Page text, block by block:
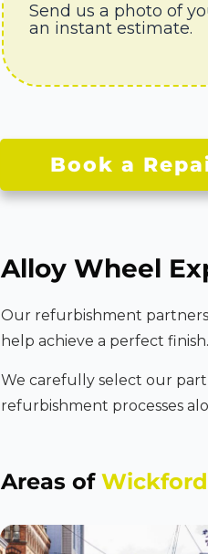
Send us a photo of
an instant estimate.
Book a
Alloy Wheel
Our refurbishment
help achieve a perfect finish.
We carefully select our
refurbishment processes
Areas of Wickford